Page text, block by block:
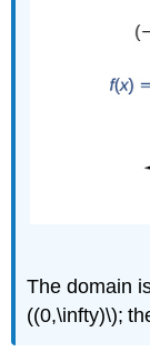
The domain
((0,\infty)\);